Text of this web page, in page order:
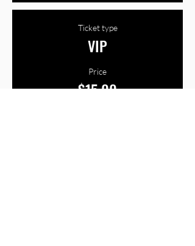
Ticket type
VIP
Price
$15.00